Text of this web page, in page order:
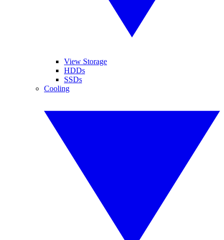
View Storage
HDDs
SSDs
Cooling